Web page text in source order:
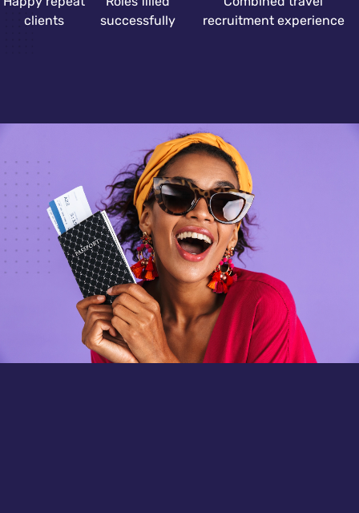
clients
successfully
recruitment experience